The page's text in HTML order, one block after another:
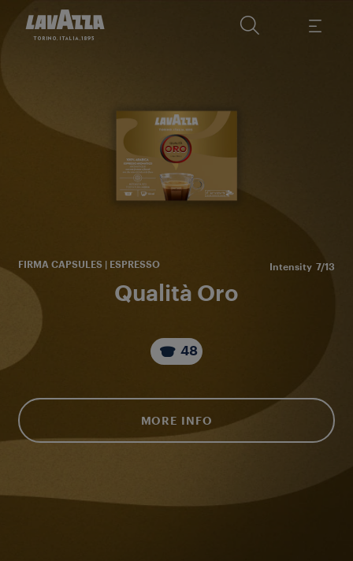
FIRMA CAPSULES | ESPRESSO Intensity 7/13
Qualità Oro
48
MORE INFO